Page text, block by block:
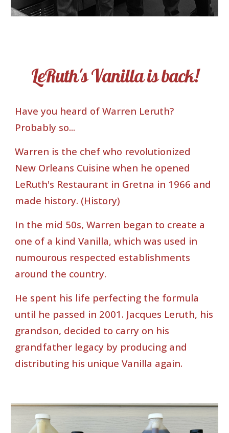
LeRuth's Vanilla is back!
Have you heard of Warren Leruth?
Probably so...
Warren is the chef who revolutionized
New Orleans Cuisine when he opened
LeRuth's Restaurant in Gretna in 1966 and
made history. (History)
In the mid 50s, Warren began to create a
one of a kind Vanilla, which was used in
numourous respected establishments
around the country.
He spent his life perfecting the formula
until he passed in 2001. Jacques Leruth, his
grandson, decided to carry on his
grandfather legacy by producing and
distributing his unique Vanilla again.